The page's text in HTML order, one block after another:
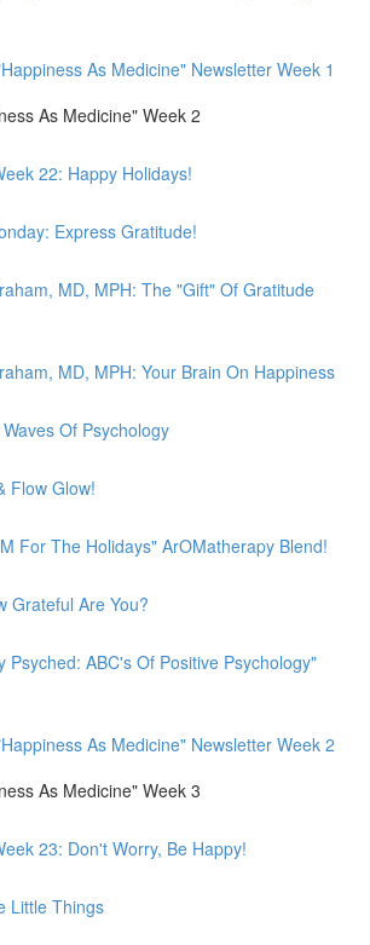
As Medicine" Newsletter Week 1
As Medicine" Week 2
22: Happy Holidays!
Express Gratitude!
MD, MPH: The "Gift" Of Gratitude
MD, MPH: Your Brain On Happiness
Of Psychology
Flow Glow!
For The Holidays" ArOMatherapy Blend!
Grateful Are You?
Psyched: ABC's Of Positive Psychology"
As Medicine" Newsletter Week 2
As Medicine" Week 3
23: Don't Worry, Be Happy!
Little Things